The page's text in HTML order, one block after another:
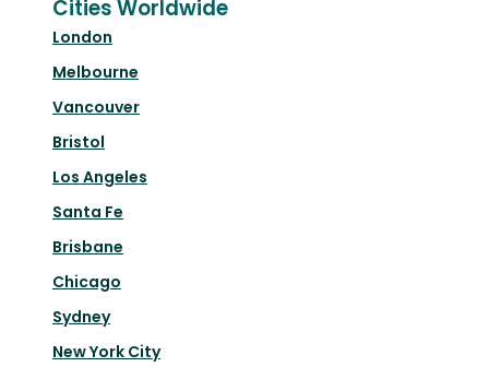
Cities Worldwide
London
Melbourne
Vancouver
Bristol
Los Angeles
Santa Fe
Brisbane
Chicago
Sydney
New York City